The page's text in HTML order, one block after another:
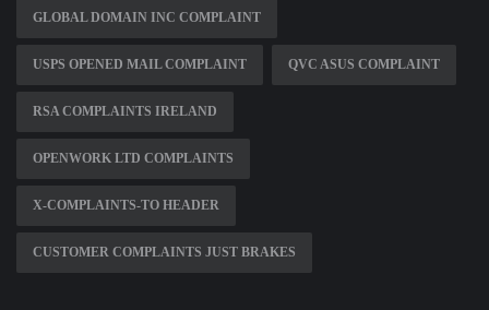
GLOBAL DOMAIN INC COMPLAINT
USPS OPENED MAIL COMPLAINT QVC ASUS COMPLAINT
RSA COMPLAINTS IRELAND
OPENWORK LTD COMPLAINTS
X-COMPLAINTS-TO HEADER
CUSTOMER COMPLAINTS JUST BRAKES